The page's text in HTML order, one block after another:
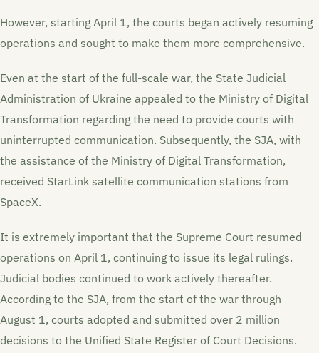
However, starting April 1, the courts began actively resuming
operations and sought to make them more comprehensive.
Even at the start of the full-scale war, the State Judicial
Administration of Ukraine appealed to the Ministry of Digital
Transformation regarding the need to provide courts with
uninterrupted communication. Subsequently, the SJA, with
the assistance of the Ministry of Digital Transformation,
received StarLink satellite communication stations from
SpaceX.
It is extremely important that the Supreme Court resumed
operations on April 1, continuing to issue its legal rulings.
Judicial bodies continued to work actively thereafter.
According to the SJA, from the start of the war through
August 1, courts adopted and submitted over 2 million
decisions to the Unified State Register of Court Decisions.